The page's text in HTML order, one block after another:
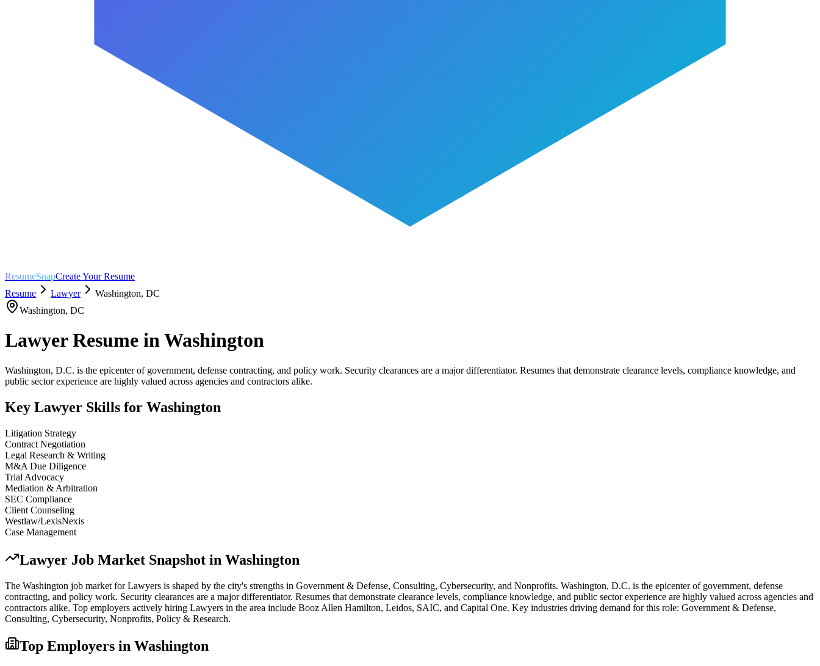
ResumeSnapCreate Your Resume
Resume
Lawyer Washington, DC
Washington, DC
LawyerResume inWashington
Washington, D.C. is the epicenter of government, defense contracting, and policy work. Security clearances are a major differentiator. Resumes that demonstrate clearance levels, compliance knowledge, and
public sector experience are highly valued across agencies and contractors alike.
Key Lawyer Skills for Washington
Litigation Strategy
Contract Negotiation
Legal Research & Writing
M&A Due Diligence
Trial Advocacy
Mediation & Arbitration
SEC Compliance
Client Counseling
Westlaw/LexisNexis
Case Management
Lawyer Job Market Snapshot in Washington
The Washington job market forLawyers is shaped by the city's strengths in Government & Defense, Consulting, Cybersecurity, and Nonprofits. Washington, D.C. is the epicenter of government, defense
contracting, and policy work. Security clearances are a major differentiator. Resumes that demonstrate clearance levels, compliance knowledge, and public sector experience are highly valued across agencies and
contractors alike. Top employers actively hiring Lawyers in the area include Booz Allen Hamilton, Leidos, SAIC, and Capital One. Key industries driving demand for this role: Government & Defense,
Consulting, Cybersecurity, Nonprofits, Policy & Research.
Top Employers in Washington